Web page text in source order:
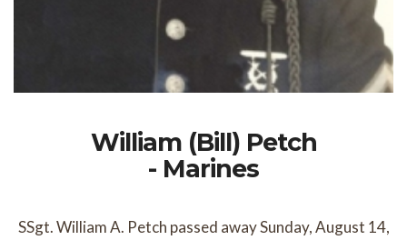
William (Bill) Petch
- Marines
SSgt. William A. Petch passed away Sunday, August 14,